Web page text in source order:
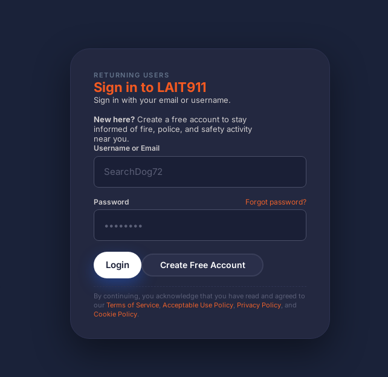
RETURNING USERS
Sign in to LAIT911
Sign in with your email or username.
New here? Create a free account to stay
informed of fire, police, and safety activity
near you.
Username or Email
Password Forgot password?
Login Create Free Account
By continuing, you acknowledge that you have read and agreed to
ourTerms of Service ,Acceptable Use Policy Privacy Policy , and
Cookie Policy